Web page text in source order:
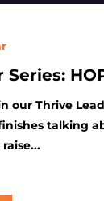
our Thrive
talking